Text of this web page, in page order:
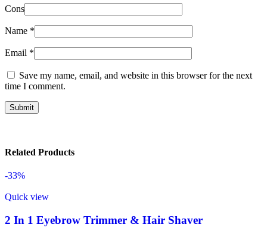
Cons
Name *
Email *
Save my name, email, and website in this browser for the next
time I comment.
Related Products
-33%
Quick view
2 In 1 Eyebrow Trimmer & Hair Shaver